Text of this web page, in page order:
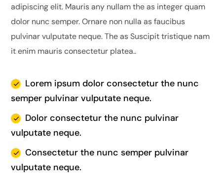
adipiscing elit. Mauris any nullam the as integer quam
dolor nunc semper. Ornare non nulla as faucibus
pulvinar vulputate neque. The as Suscipit tristique nam
it enim mauris consectetur platea..
Lorem ipsum dolor consectetur the nunc
semper pulvinar vulputate neque.
Dolor consectetur the nunc pulvinar
vulputate neque.
Consectetur the nunc semper pulvinar
vulputate neque.